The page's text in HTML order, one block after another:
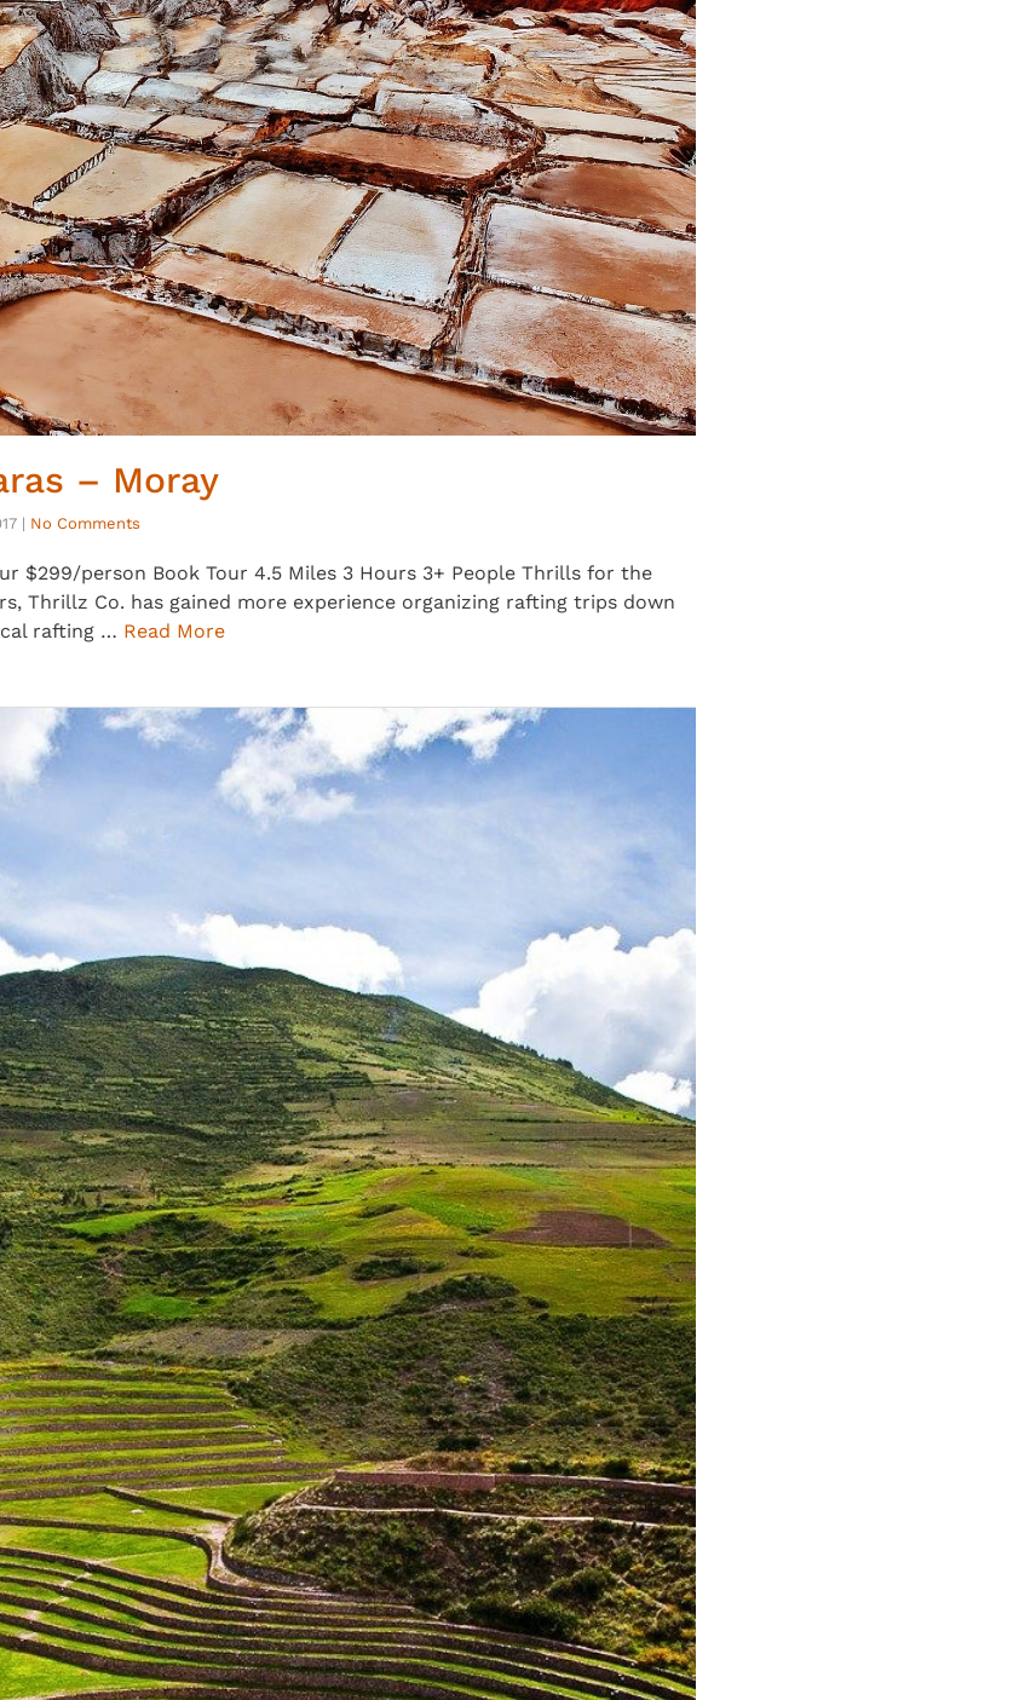
– Moray
| No Comments
$299/person Book Tour 4.5 Miles 3 Hours 3+ People Thrills for the
Thrillz Co. has gained more experience organizing rafting trips down
rafting … Read More